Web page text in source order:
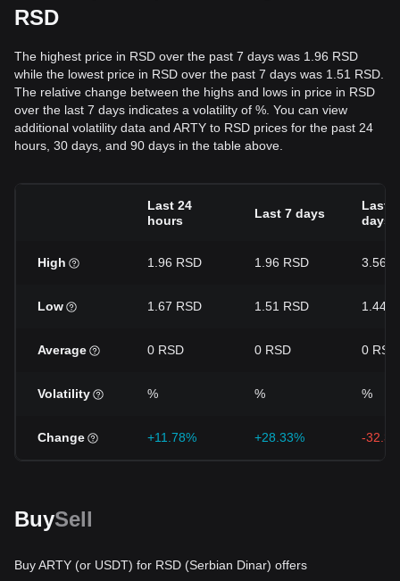
RSD
The highest price in RSD over the past 7 days was 1.96 RSD
while the lowest price in RSD over the past 7 days was 1.51 RSD.
The relative change between the highs and lows in price in RSD
over the last 7 days indicates a volatility of %. You can view
additional volatility data and ARTY to RSD prices for the past 24
hours, 30 days, and 90 days in the table above.
Last 24
hours
Last 7 days
Last
days
High 1.96 RSD 1.96 RSD 3.56
Low 1.67 RSD 1.51 RSD 1.44
Average 0 RSD 0 RSD 0 RSD
Volatility % % %
Change +11.78% +28.33% -
BuySell
Buy ARTY (or USDT) for RSD (Serbian Dinar) offers